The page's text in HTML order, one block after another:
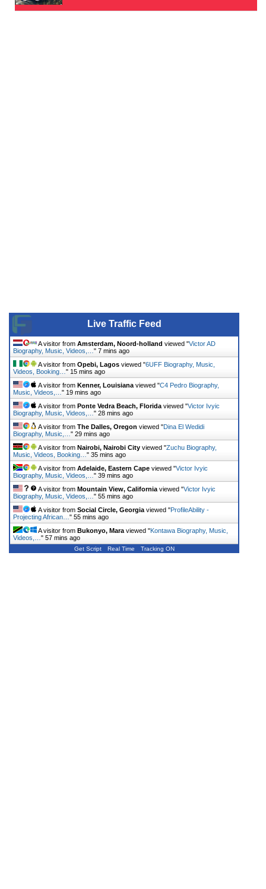
Live Traffic Feed
A visitor from Amsterdam, Noord-holland viewed "Victor AD
Biography, Music, Videos,… " 7 mins ago
A visitor from Opebi, Lagos viewed "6UFF Biography, Music,
Videos, Booking… " 15 mins ago
A visitor from Kenner, Louisiana viewed "C4 Pedro Biography,
Music, Videos,… " 19 mins ago
A visitor from Ponte Vedra Beach, Florida viewed "Victor Ivyic
Biography, Music, Videos,… " 28 mins ago
A visitor from The Dalles, Oregon viewed "Dina El Wedidi
Biography, Music,… " 29 mins ago
A visitor from Nairobi, Nairobi City viewed "Zuchu Biography,
Music, Videos, Booking… " 35 mins ago
A visitor from Adelaide, Eastern Cape viewed "Victor Ivyic
Biography, Music, Videos,… " 39 mins ago
A visitor from Mountain View, California viewed "Victor Ivyic
Biography, Music, Videos,… " 55 mins ago
A visitor from Social Circle, Georgia viewed "ProfileAbility -
Projecting African… " 55 mins ago
A visitor from Bukonyo, Mara viewed "Kontawa Biography, Music,
Videos,… " 57 mins ago
Get Script Real Time Tracking ON